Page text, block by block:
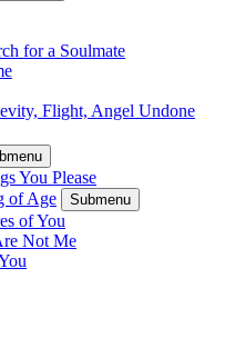
for a Soulmate
Flight, Angel Undone
You Please
of Age
Submenu
of You
Not Me